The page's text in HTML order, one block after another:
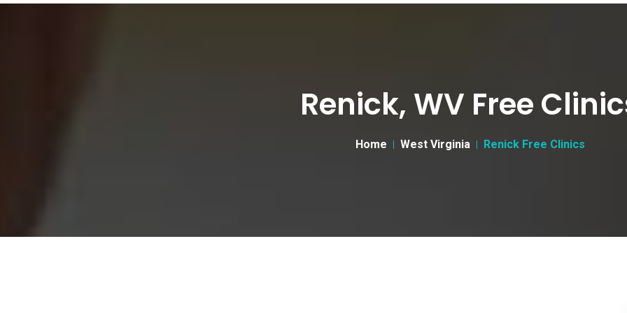
Renick, WV Free
Home West Virginia Renick Free Clinics